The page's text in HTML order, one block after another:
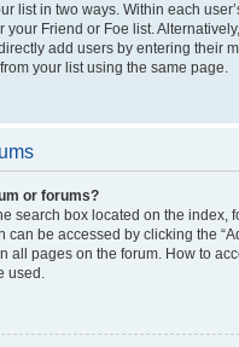
list in two ways. Within each
your Friend or Foe list.
add users by entering their
your list using the same page.
or forums?
search box located on the index,
can be accessed by clicking the
all pages on the forum. How to
used.